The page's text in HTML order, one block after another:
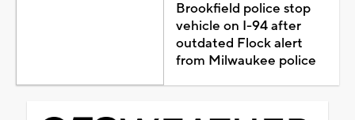
Brookfield police stop
vehicle on I-94 after
outdated Flock alert
from Milwaukee police